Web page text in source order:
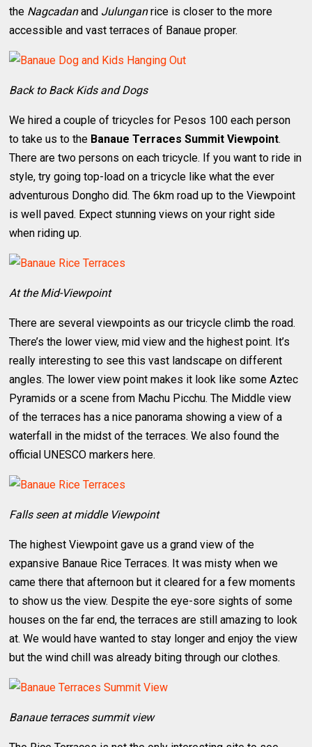
the Nagcadanand Julunganrice is closer to the more
accessible and vast terraces of Banaue proper.
Back to Back Kids and Dogs
We hired a couple of tricycles for Pesos 100 each person
to take us to the Banaue Terraces Summit Viewpoint.
There are two persons on each tricycle. If you want to ride in
style, try going top-load on a tricycle like what the ever
adventurous Dongho did. The 6km road up to the Viewpoint
is well paved. Expect stunning views on your right side
when riding up.
At the Mid-Viewpoint
There are several viewpoints as our tricycle climb the road.
There’s the lower view, mid view and the highest point. It’s
really interesting to see this vast landscape on different
angles. The lower view point makes it look like some Aztec
Pyramids or a scene from Machu Picchu. The Middle view
of the terraces has a nice panorama showing a view of a
waterfall in the midst of the terraces. We also found the
official UNESCO markers here.
Falls seen at middle Viewpoint
The highest Viewpoint gave us a grand view of the
expansive Banaue Rice Terraces. It was misty when we
came there that afternoon but it cleared for a few moments
to show us the view. Despite the eye-sore sights of some
houses on the far end, the terraces are still amazing to look
at. We would have wanted to stay longer and enjoy the view
but the wind chill was already biting through our clothes.
Banaue terraces summit view